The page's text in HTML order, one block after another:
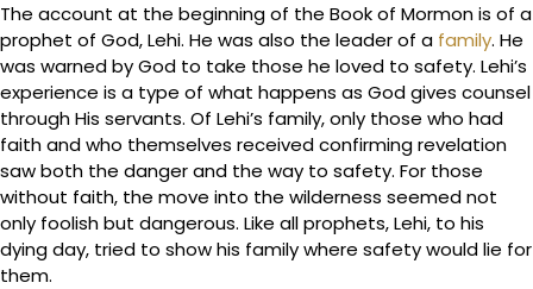
The account at the beginning of the Book of Mormon is of a
prophet of God, Lehi. He was also the leader of a family. He
was warned by God to take those he loved to safety. Lehi’s
experience is a type of what happens as God gives counsel
through His servants. Of Lehi’s family, only those who had
faith and who themselves received confirming revelation
saw both the danger and the way to safety. For those
without faith, the move into the wilderness seemed not
only foolish but dangerous. Like all prophets, Lehi, to his
dying day, tried to show his family where safety would lie for
them.